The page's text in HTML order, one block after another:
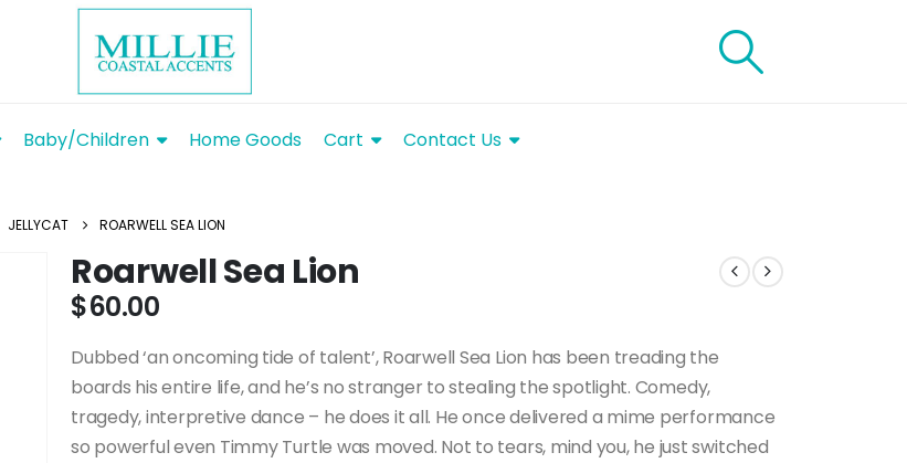
Baby/Children Home Goods Cart Contact Us
JELLYCAT ROARWELL SEA LION
Roarwell Sea Lion
$60.00
Dubbed ‘an oncoming tide of talent’, Roarwell Sea Lion has been treading the
boards his entire life, and he’s no stranger to stealing the spotlight. Comedy,
tragedy, interpretive dance – he does it all. He once delivered a mime performance
so powerful even Timmy Turtle was moved. Not to tears, mind you, he just switched